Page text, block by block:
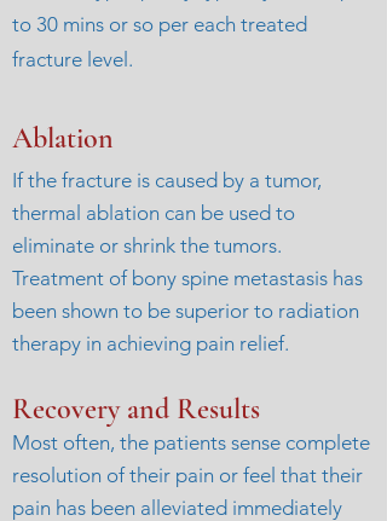
to 30 mins or so per each treated
fracture level.
Ablation
If the fracture is caused by a tumor,
thermal ablation can be used to
eliminate or shrink the tumors.
Treatment of bony spine metastasis has
been shown to be superior to radiation
therapy in achieving pain relief.
Recovery and Results
Most often, the patients sense complete
resolution of their pain or feel that their
pain has been alleviated immediately